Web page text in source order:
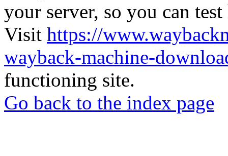
your server, so you can
Visit https://
wayback-machine-
functioning site.
Go back to the index page